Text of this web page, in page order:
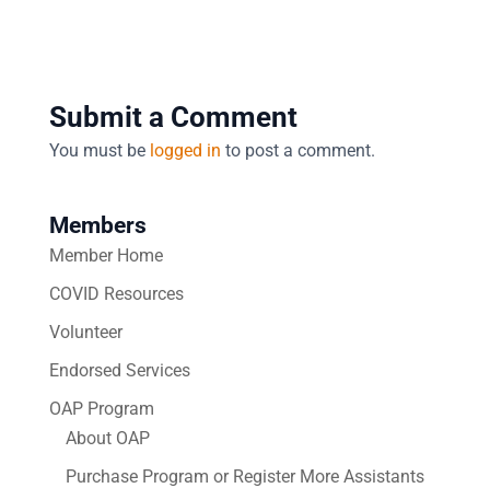
Submit a Comment
You must be logged in to post a comment.
Members
Member Home
COVID Resources
Volunteer
Endorsed Services
OAP Program
About OAP
Purchase Program or Register More Assistants